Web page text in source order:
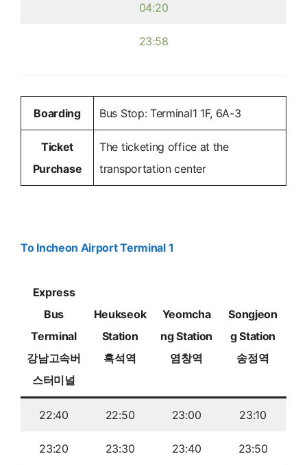
04:20
23:58
Boarding Bus Stop: Terminal1 1F, 6A-3
Ticket
Purchase
The ticketing office at the
transportation center
To Incheon Airport Terminal 1
Express
Bus
Terminal
강남고속버
스터미널
Heukseok
Station
흑석역
Yeomcha
ng Station
염창역
Songjeon
g Station
송정역
22:40 22:50 23:00 23:10
23:20 23:30 23:40 23:50